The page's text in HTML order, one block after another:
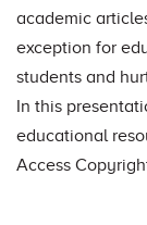
academic
exception for
students and
In this
educational
Access